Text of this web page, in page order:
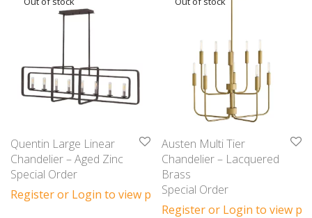
Quentin Large Linear
Chandelier – Aged Zinc
Special Order
Register or Login to view prices
Austen Multi Tier
Chandelier – Lacquered
Brass
Special Order
Register or Login to view